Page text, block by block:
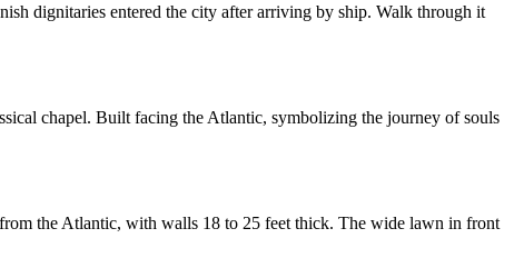
dignitaries entered the city after arriving by ship. Walk through it
chapel. Built facing the Atlantic, symbolizing the journey of souls
the Atlantic, with walls 18 to 25 feet thick. The wide lawn in front